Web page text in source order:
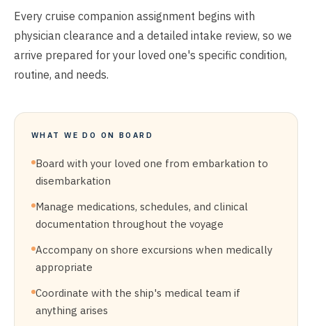
Every cruise companion assignment begins with
physician clearance and a detailed intake review, so we
arrive prepared for your loved one's specific condition,
routine, and needs.
WHAT WE DO ON BOARD
Board with your loved one from embarkation to
disembarkation
Manage medications, schedules, and clinical
documentation throughout the voyage
Accompany on shore excursions when medically
appropriate
Coordinate with the ship's medical team if
anything arises